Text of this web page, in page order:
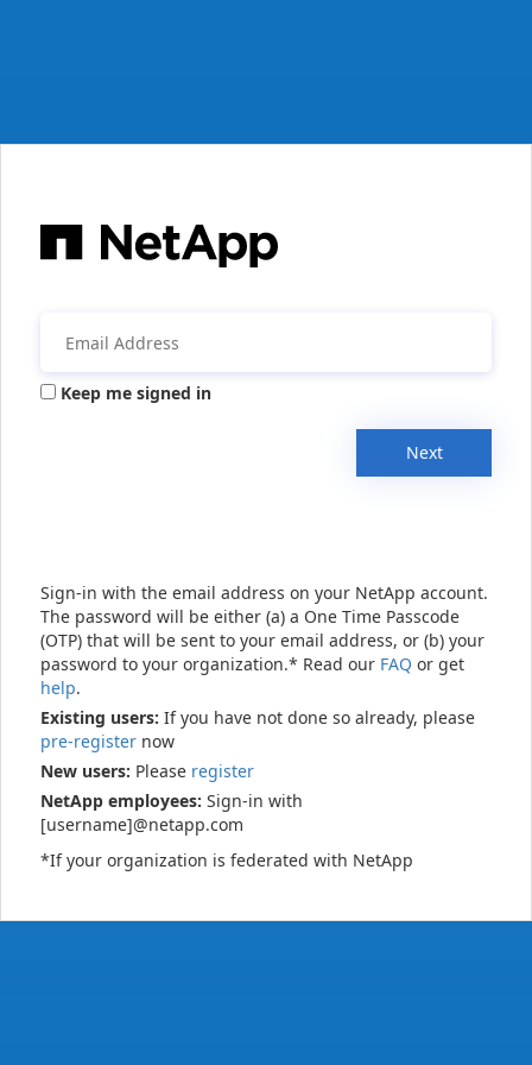
Keep me signed in
Next
Sign-in with the email address on your NetApp account.
The password will be either (a) a One Time Passcode
(OTP) that will be sent to your email address, or (b) your
password to your organization.* Read our FAQ or get
help.
Existing users: If you have not done so already, please
pre-register now
New users: Please register
NetApp employees: Sign-in with
[username]@netapp.com
*If your organization is federated with NetApp